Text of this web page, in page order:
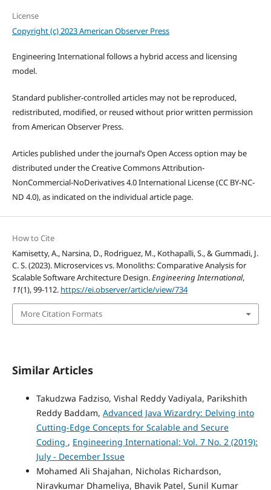
License
Copyright (c) 2023 American Observer Press
Engineering International follows a hybrid access and licensing
model.
Standard publisher-controlled articles may not be reproduced,
redistributed, modified, or reused without prior written permission
from American Observer Press.
Articles published under the journal’s Open Access option may be
distributed under the Creative Commons Attribution-
NonCommercial-NoDerivatives 4.0 International License (CC BY-NC-
ND 4.0), as indicated on the individual article page.
How to Cite
Kamisetty, A., Narsina, D., Rodriguez, M., Kothapalli, S., & Gummadi, J.
C. S. (2023). Microservices vs. Monoliths: Comparative Analysis for
Scalable Software Architecture Design.Engineering International,
11(1), 99-112. https://ei.observer/article/view/734
More Citation Formats
Similar Articles
Takudzwa Fadziso, Vishal Reddy Vadiyala, Parikshith
Reddy Baddam, Advanced Java Wizardry: Delving into
Cutting-Edge Concepts for Scalable and Secure
Coding , Engineering International: Vol. 7 No. 2 (2019):
July - December Issue
Mohamed Ali Shajahan, Nicholas Richardson,
Niravkumar Dhameliya, Bhavik Patel, Sunil Kumar